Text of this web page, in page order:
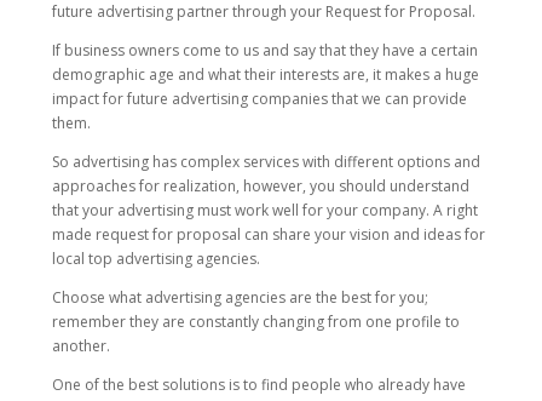
future advertising partner through your Request for Proposal.
If business owners come to us and say that they have a certain
demographic age and what their interests are, it makes a huge
impact for future advertising companies that we can provide
them.
So advertising has complex services with different options and
approaches for realization, however, you should understand
that your advertising must work well for your company. A right
made request for proposal can share your vision and ideas for
local top advertising agencies.
Choose what advertising agencies are the best for you;
remember they are constantly changing from one profile to
another.
One of the best solutions is to find people who already have